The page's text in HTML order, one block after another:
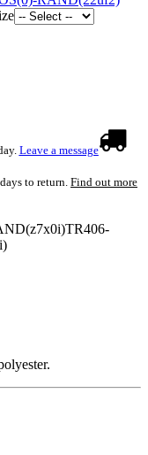
Leave a message
to return. Find out more
TR406-